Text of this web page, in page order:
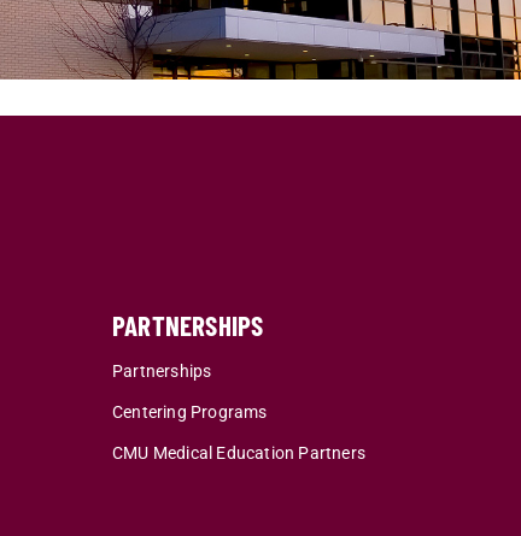
PARTNERSHIPS
Partnerships
Centering Programs
CMU Medical Education Partners